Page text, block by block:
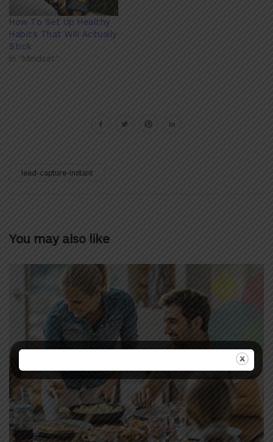
How To Set Up Healthy
Habits That Will Actually
Stick
In "Mindset"
lead-capture-instant
You may also like